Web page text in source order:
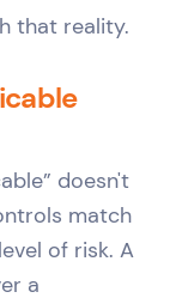
that reality.
doesn't
match
of risk. A
a